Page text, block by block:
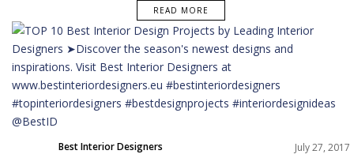
READ MORE
Best Interior Designers July 27, 2017